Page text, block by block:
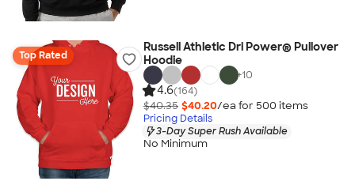
Top Rated
Russell Athletic Dri Power® Pullover
Hoodie
+10
4.6(164)
$40.35 $40.20/ea for 500 items
Pricing Details
3-Day Super Rush Available
No Minimum